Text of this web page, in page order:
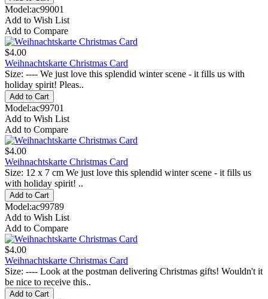
Model:ac99001
Add to Wish List
Add to Compare
$4.00
Weihnachtskarte Christmas Card
Size: ---- We just love this splendid winter scene - it fills us with
holiday spirit! Pleas..
Model:ac99701
Add to Wish List
Add to Compare
$4.00
Weihnachtskarte Christmas Card
Size: 12 x 7 cm We just love this splendid winter scene - it fills us
with holiday spirit! ..
Model:ac99789
Add to Wish List
Add to Compare
$4.00
Weihnachtskarte Christmas Card
Size: ---- Look at the postman delivering Christmas gifts! Wouldn't it
be nice to receive this..